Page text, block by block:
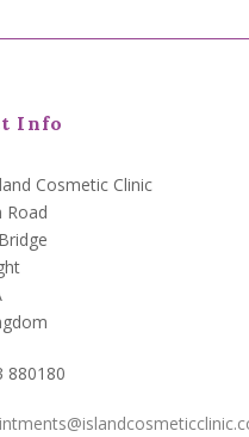
Info
Cosmetic Clinic
Road
880180